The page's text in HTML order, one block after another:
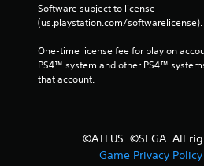
Software subject to license
(us.playstation.com/softwarelicense).
One-time license fee for play on
PS4™ system and other PS4™
that account.
©ATLUS. ©SEGA. All
Game Privacy